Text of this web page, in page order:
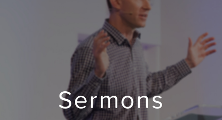
Sermons